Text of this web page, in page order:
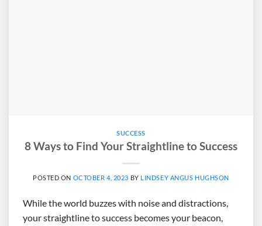
SUCCESS
8 Ways to Find Your Straightline to Success
POSTED ON OCTOBER 4, 2023 BY LINDSEY ANGUS HUGHSON
While the world buzzes with noise and distractions,
your straightline to success becomes your beacon,